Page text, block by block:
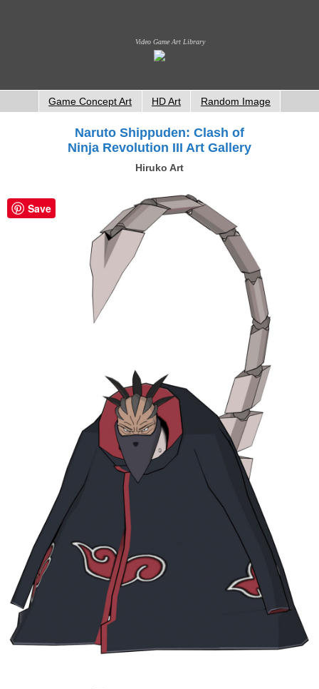
Video Game Art Library
Game Concept Art HD Art Random Image
Naruto Shippuden: Clash of
Ninja Revolution III Art Gallery
Hiruko Art
Save